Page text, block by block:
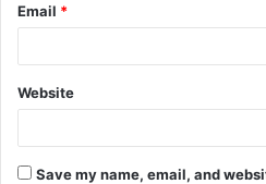
Email *
Website
Save my name, email, and